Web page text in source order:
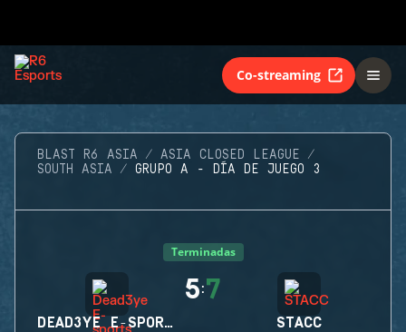
Co-streaming
BLAST R6 ASIA
ASIA CLOSED LEAGUE
SOUTH ASIA
GRUPO A - DÍA DE JUEGO 3
Terminadas
DEAD3YE E-SPORTS
5:7
STACC